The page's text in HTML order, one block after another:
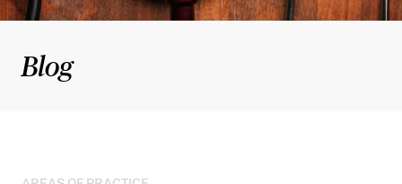
Blog